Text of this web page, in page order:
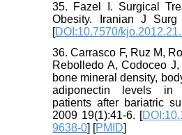
35. Fazel I. Surgical
Obesity. Iranian J Surg
[DOI:10.7570/
36. Carrasco F, Ruz M,
Rebolledo A, Codoceo
bone mineral density,
adiponectin levels in
patients after bariatric
2009 19(1):41-6. [
9638-0] [PMID]